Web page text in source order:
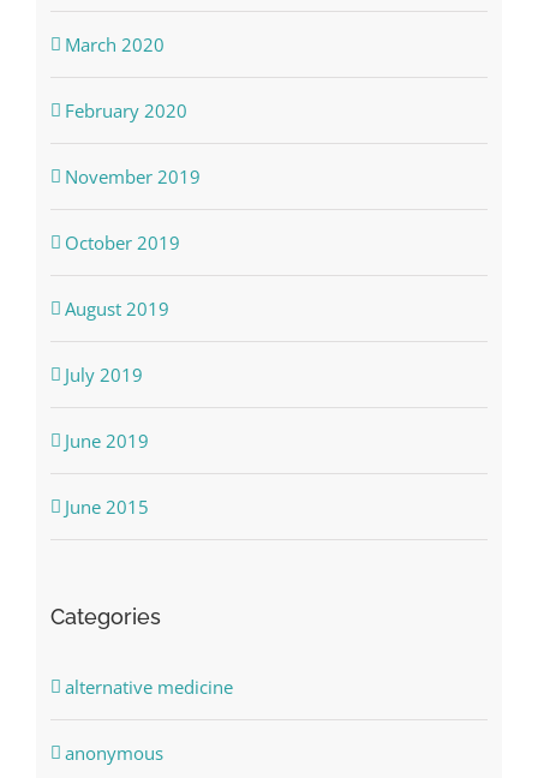
March 2020
February 2020
November 2019
October 2019
August 2019
July 2019
June 2019
June 2015
Categories
alternative medicine
anonymous